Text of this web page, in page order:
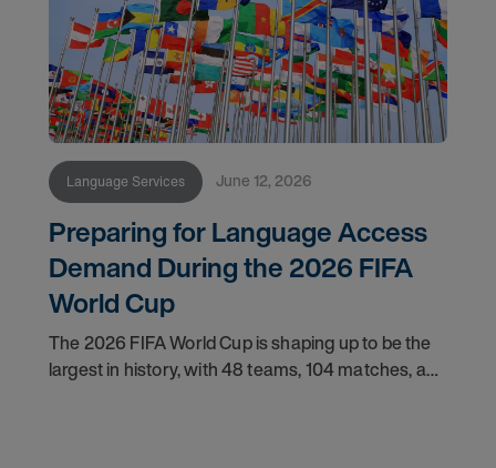
Language Services June 12, 2026
Preparing for Language Access
Demand During the 2026 FIFA
World Cup
The 2026 FIFA World Cup is shaping up to be the
largest in history, with 48 teams, 104 matches, and